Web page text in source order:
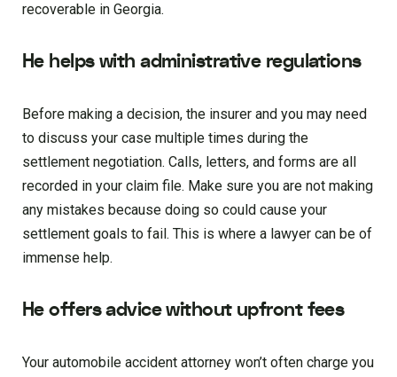
recoverable in Georgia.
He helps with administrative regulations
Before making a decision, the insurer and you may need
to discuss your case multiple times during the
settlement negotiation. Calls, letters, and forms are all
recorded in your claim file. Make sure you are not making
any mistakes because doing so could cause your
settlement goals to fail. This is where a lawyer can be of
immense help.
He offers advice without upfront fees
Your automobile accident attorney won’t often charge you